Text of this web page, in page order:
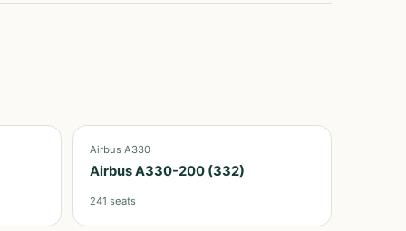
Airbus A330
Airbus A330-200 (332)
241 seats